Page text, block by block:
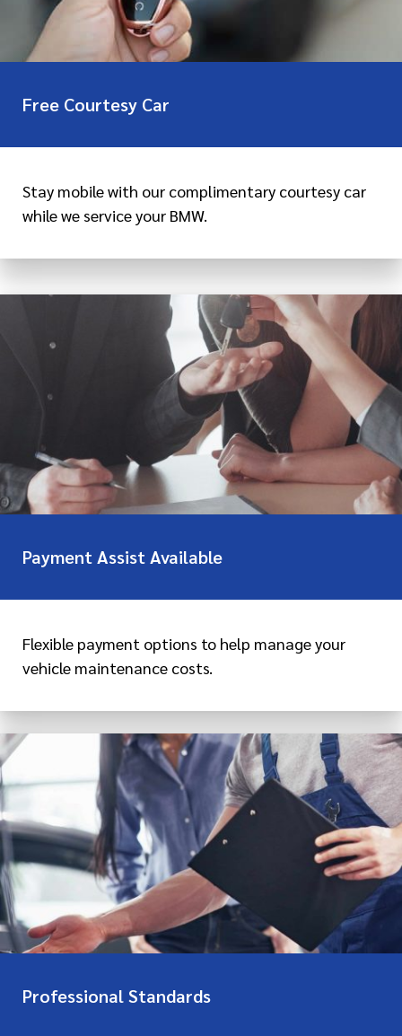
Free Courtesy Car
Stay mobile with our complimentary courtesy car
while we service your BMW.
Payment Assist Available
Flexible payment options to help manage your
vehicle maintenance costs.
Professional Standards